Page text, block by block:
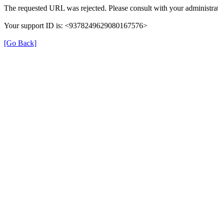
The requested URL was rejected. Please consult with your
Your support ID is: <9378249629080167576>
[Go Back]